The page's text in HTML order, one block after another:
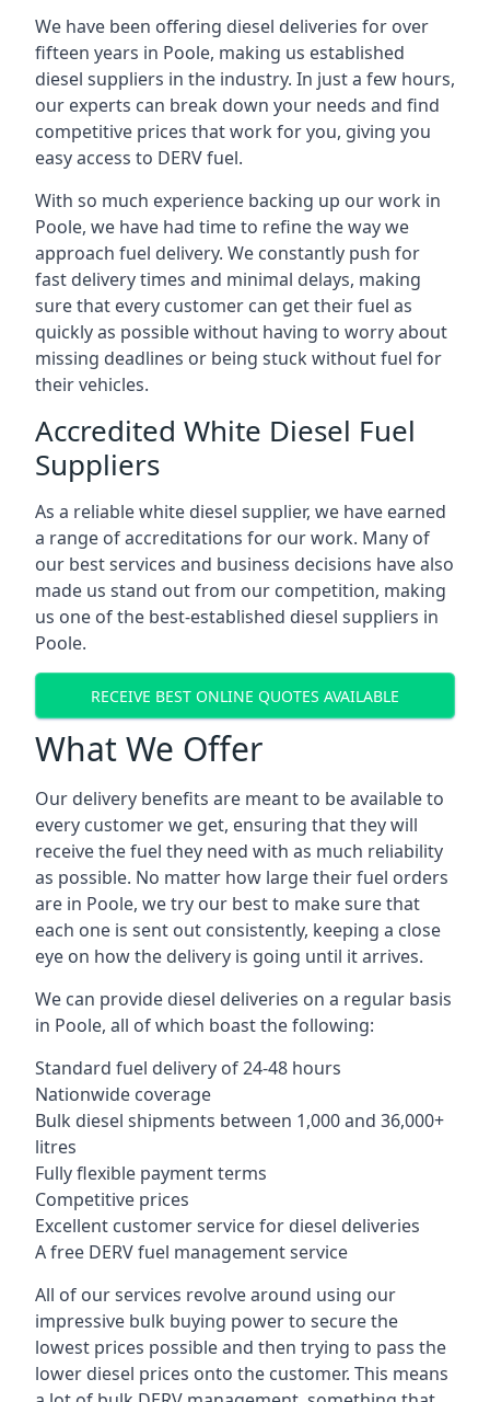
We have been offering diesel deliveries for over
fifteen years in Poole, making us established
diesel suppliers in the industry. In just a few hours,
our experts can break down your needs and find
competitive prices that work for you, giving you
easy access to DERV fuel.
With so much experience backing up our work in
Poole, we have had time to refine the way we
approach fuel delivery. We constantly push for
fast delivery times and minimal delays, making
sure that every customer can get their fuel as
quickly as possible without having to worry about
missing deadlines or being stuck without fuel for
their vehicles.
Accredited White Diesel Fuel
Suppliers
As a reliable white diesel supplier, we have earned
a range of accreditations for our work. Many of
our best services and business decisions have also
made us stand out from our competition, making
us one of the best-established diesel suppliers in
Poole.
RECEIVE BEST ONLINE QUOTES AVAILABLE
What We Offer
Our delivery benefits are meant to be available to
every customer we get, ensuring that they will
receive the fuel they need with as much reliability
as possible. No matter how large their fuel orders
are in Poole, we try our best to make sure that
each one is sent out consistently, keeping a close
eye on how the delivery is going until it arrives.
We can provide diesel deliveries on a regular basis
in Poole, all of which boast the following:
Standard fuel delivery of 24-48 hours
Nationwide coverage
Bulk diesel shipments between 1,000 and 36,000+
litres
Fully flexible payment terms
Competitive prices
Excellent customer service for diesel deliveries
A free DERV fuel management service
All of our services revolve around using our
impressive bulk buying power to secure the
lowest prices possible and then trying to pass the
lower diesel prices onto the customer. This means